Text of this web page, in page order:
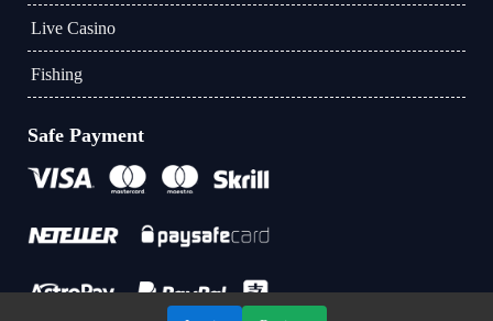
Live Casino
Fishing
Safe Payment